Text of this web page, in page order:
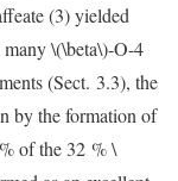
(3) yielded
\(\beta\)-O-4
(Sect. 3.3), the
by the formation of
of the 32 %\